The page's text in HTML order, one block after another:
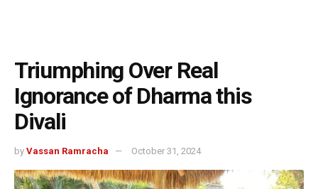
Triumphing Over Real
Ignorance of Dharma this
Divali
by Vassan Ramracha October 31, 2024